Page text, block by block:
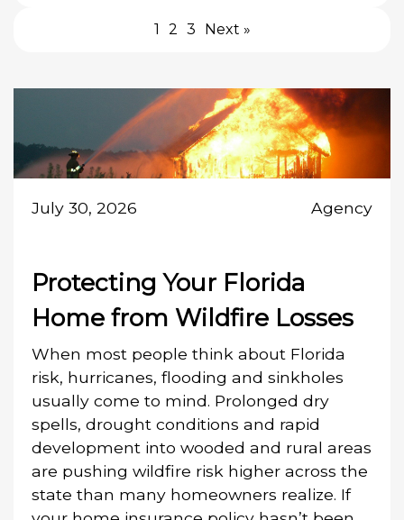
1 2 3 Next »
July 30, 2026 Agency
Protecting Your Florida
Home from Wildfire Losses
When most people think about Florida
risk, hurricanes, flooding and sinkholes
usually come to mind. Prolonged dry
spells, drought conditions and rapid
development into wooded and rural areas
are pushing wildfire risk higher across the
state than many homeowners realize. If